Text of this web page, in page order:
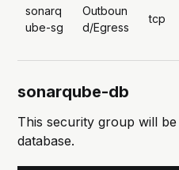
sonarq
ube-sg
Outboun
d/Egress
tcp
sonarqube-db
This security group will
database.